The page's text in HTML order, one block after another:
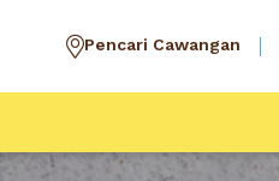
Pencari Cawangan